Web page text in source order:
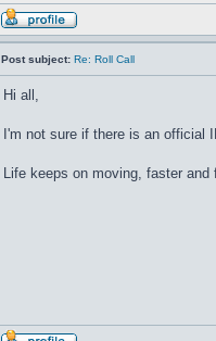
Post subject: Re: Roll Call
Hi all,
I'm not sure if there is an official
Life keeps on moving, faster and